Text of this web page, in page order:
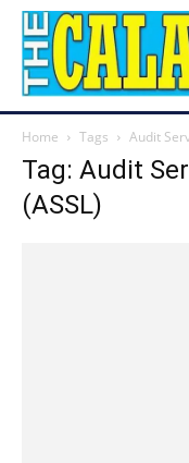
Home Tags Audit
Tag: Audit
(ASSL)